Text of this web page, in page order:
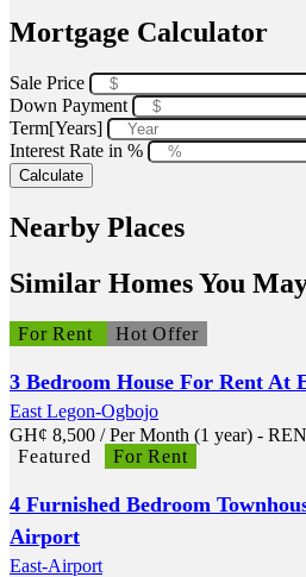
Mortgage Calculator
Sale Price
Down Payment
Term[Years]
Interest Rate in %
Calculate
Nearby Places
Similar Homes You
For Rent Hot Offer
3 Bedroom House For Rent At
East Legon-Ogbojo
GH¢ 8,500 / Per Month (1 year) -
Featured
For Rent
4 Furnished Bedroom
Airport
East-Airport